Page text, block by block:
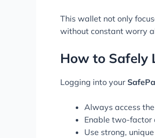
This wallet not only
without constant worry
How to Safely
Logging into your
Always access
Enable two-factor
Use strong,